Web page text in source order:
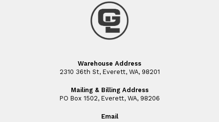
Warehouse Address
2310 36th St, Everett, WA, 98201
Mailing & Billing Address
PO Box 1502, Everett, WA, 98206
Email